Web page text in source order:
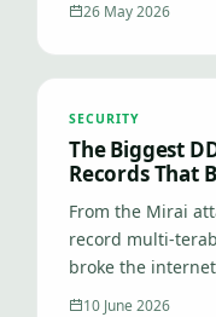
26 May 2026
SECURITY
The Biggest
Records That
From the Mirai
record multi-
broke the
10 June 2026